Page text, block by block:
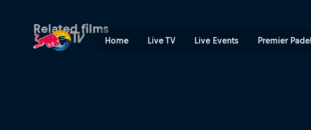
Home Live TV Live Events Premier Padel
Related films